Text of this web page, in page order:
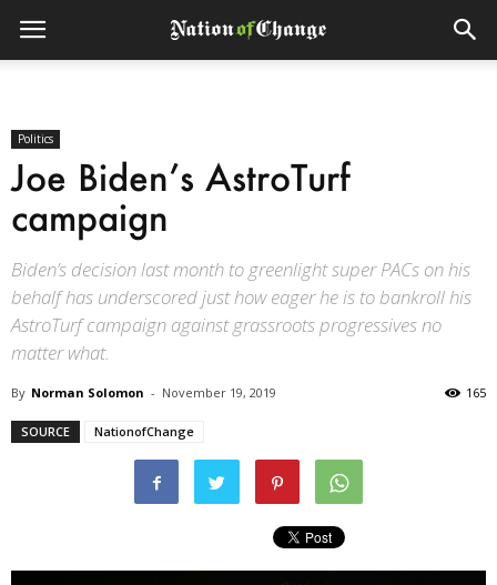
Politics
Joe Biden’s AstroTurf
campaign
Biden’s decision last month to greenlight super PACs on his
behalf has underscored just how eager he is to bankroll his
AstroTurf campaign against grassroots progressives no
matter what.
By Norman Solomon - November 19, 2019 165
SOURCE NationofChange